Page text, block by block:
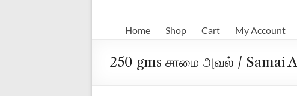
Home Shop Cart My Account
250 gms சாமை அவல் / Samai